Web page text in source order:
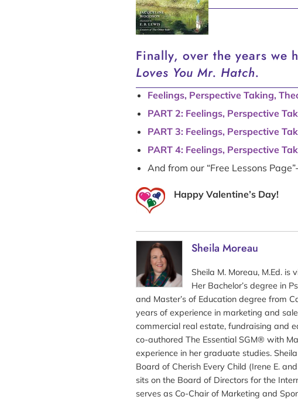
Finally, over the years we
Loves You Mr. Hatch.
Feelings, Perspective Taking,
PART 2: Feelings, Perspective
PART 3: Feelings, Perspective
PART 4: Feelings, Perspective
And from our “Free Lessons Page”-
Happy Valentine’s Day!
Sheila Moreau
Sheila M. Moreau, M.Ed. is
Her Bachelor’s degree in
and Master’s of Education degree from
years of experience in marketing and
commercial real estate, fundraising and
co-authored The Essential SGM® with
experience in her graduate studies.
Board of Cherish Every Child (Irene E.
sits on the Board of Directors for the
serves as Co-Chair of Marketing and